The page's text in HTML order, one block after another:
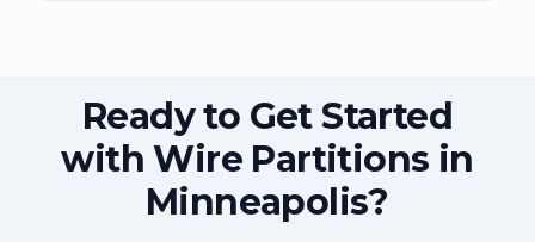
Ready to Get Started
with Wire Partitions in
Minneapolis?